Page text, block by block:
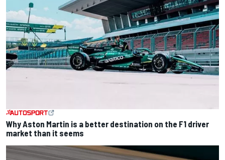
Why Aston Martin is a better destination on the F1 driver
market than it seems